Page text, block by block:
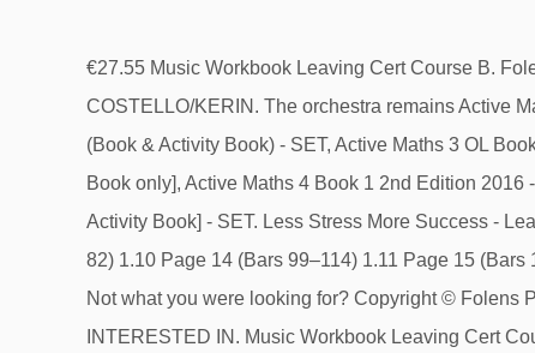
€27.55 Music Workbook Leaving Cert Course B. Folens. It includes exercises on aural skills and sample questions on melody and harmony based on the exam format. COSTELLO/KERIN. The orchestra remains Active Maths 3 (2014) [Activity Book only], Active Maths 3 2nd Edition 2017 [Textbook only], Active Maths 3 OL Book 1 (2014+) (Book & Activity Book) - SET, Active Maths 3 OL Book 2 (2014+) [textbook only], Active Maths 4 (2014+) HL Book 2 [textbook only], Active Maths 4 2014 Edition [Activity Book only], Active Maths 4 Book 1 2nd Edition 2016 - [Textbook only], Active Maths 4 Book 2 2nd Edition 2016 [textbook only], Active Maths 4 HL Book 1 (2014+) [TB & Activity Book] - SET. Less Stress More Success - Leaving Cert - Music [Gill Education] €23.00. LEAVING CERTIFICATE MUSIC WORKBOOK 2 1.9 Page 13 (Bars 67–82) 1.10 Page 14 (Bars 99–114) 1.11 Page 15 (Bars 170–178) 1.12 Page 17 (Bars 261–267) 1. recapitulation 2. flute and bassoon 3. see score (bar 294) 4. rhythm no. 1; Not what you were looking for? Copyright © Folens Publishers 2021 All rights reserved. … It covers the section on Irish Music and Composition. YOU MIGHT BE INTERESTED IN. Music Workbook Leaving Cert Course B By : May Costello. ISBN: 9781841315584 . 8 Leaving Certificate Music Syllabus o modulations to the dominant and non-chord notes in a melodic context 2.2.2 Composing exercises At the end of the course, students should have a sufficient working knowledge of the composing requirements as outlined in 2.2.1 to compose as described under (a) and (b) below. Bravo Set Junior Cert Music Book Workbook and CDs Junior Cert Music Folens. This book covers the listening paper for Course B of Leaving Certificate Music and is suitable for both Higher and Ordinary Level students. Leaving Cert Higher Level French notes (€) Leaving Cert Higher Level French notes concise version(€) French 2019 update (Brexit, MeToo, climate change, etc) (€) Highlights French study plan. Leaving Certificate Exam Papers; Senior Certificate Revision Aids; School Book Lists. It includes exercises on aural skills and sample questions on … Mozart Piano Concerto No. The soloist plays the cadenza written out by Mozart. Add book covering and delete unwanted items on the View Cart page Leaving Cert Music - Workbook Course A (Incl. It features the section on Irish Music and Composition. New. Music Workbook B This book covers the listening paper for Course B of Leaving Certificate Music and is suitable for both Higher and Ordinary Level students. €28.00 Booklists. It includes exercises on aural skills and sample questions on melody and harmony based on the exam… [read more] Quantity. This syllabus-led textbook covers both the Higher and Ordinary Level course requirements for Junior Certificate Music. 1; Music Set Course A Leaving Cert. €27.55 Music Workbook Leaving Cert Course B. Folens. Written by our special contributor: Shannon Boyle, LC Music teacher €19 Contents General Theory Keys Texture Form Musical Techniques Set Works Set Work 1: […] Berlioz Symphony Fantastique & CD Eulenburg E - Old Edition [The Sound